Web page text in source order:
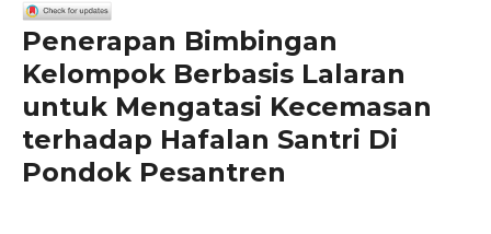
Penerapan Bimbingan
Kelompok Berbasis Lalaran
untuk Mengatasi Kecemasan
terhadap Hafalan Santri Di
Pondok Pesantren